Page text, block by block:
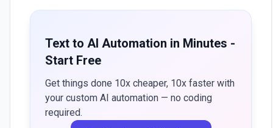
Text to AI Automation in Minutes -
Start Free
Get things done 10x cheaper, 10x faster with
your custom AI automation — no coding
required.